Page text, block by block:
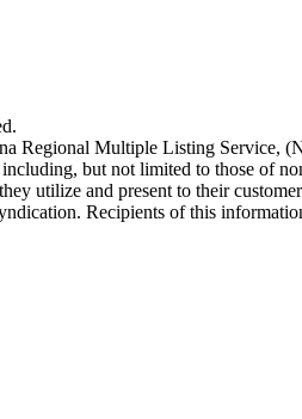
Multiple Listing Service,
but not limited to those of
utilize and present to their
Recipients of this